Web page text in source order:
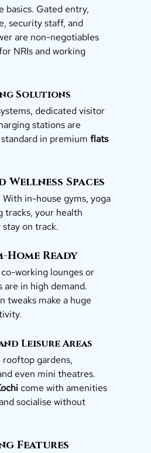
basics. Gated entry,
security staff, and
are non-negotiables
NRIs and working
Solutions
dedicated visitor
stations are
in premium flats
Wellness Spaces
in-house gyms, yoga
tracks, your health
on track.
Ready
working lounges or
in high demand.
tweaks make a huge
Leisure Areas
rooftop gardens,
even mini theatres.
come with amenities
socialise without
Features